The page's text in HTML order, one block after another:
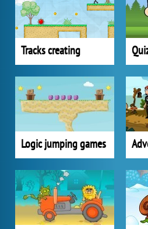
Tracks creating
Logic jumping games